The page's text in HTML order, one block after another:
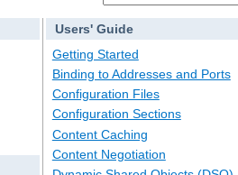
Users' Guide
Getting Started
Binding to Addresses and Ports
Configuration Files
Configuration Sections
Content Caching
Content Negotiation